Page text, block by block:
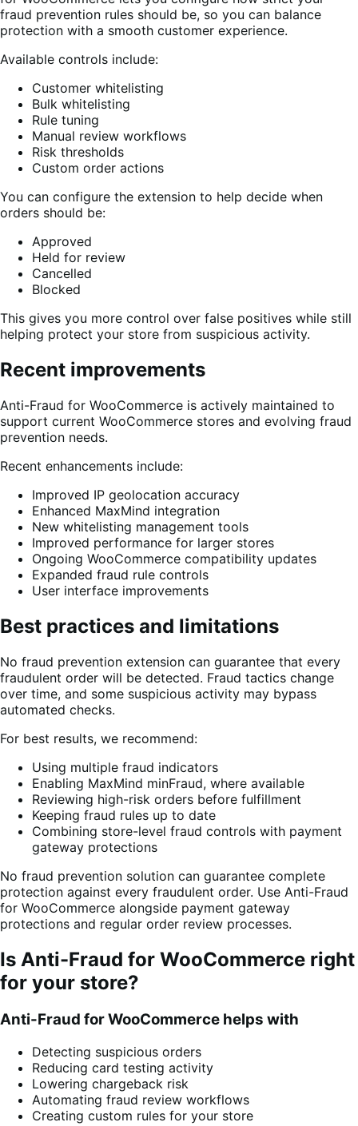
fraud prevention rules should be, so you can balance
protection with a smooth customer experience.
Available controls include:
Customer whitelisting
Bulk whitelisting
Rule tuning
Manual review workflows
Risk thresholds
Custom order actions
You can configure the extension to help decide when
orders should be:
Approved
Held for review
Cancelled
Blocked
This gives you more control over false positives while still
helping protect your store from suspicious activity.
Recent improvements
Anti-Fraud for WooCommerce is actively maintained to
support current WooCommerce stores and evolving fraud
prevention needs.
Recent enhancements include:
Improved IP geolocation accuracy
Enhanced MaxMind integration
New whitelisting management tools
Improved performance for larger stores
Ongoing WooCommerce compatibility updates
Expanded fraud rule controls
User interface improvements
Best practices and limitations
No fraud prevention extension can guarantee that every
fraudulent order will be detected. Fraud tactics change
over time, and some suspicious activity may bypass
automated checks.
For best results, we recommend:
Using multiple fraud indicators
Enabling MaxMind minFraud, where available
Reviewing high-risk orders before fulfillment
Keeping fraud rules up to date
Combining store-level fraud controls with payment
gateway protections
No fraud prevention solution can guarantee complete
protection against every fraudulent order. Use Anti-Fraud
for WooCommerce alongside payment gateway
protections and regular order review processes.
Is Anti-Fraud for WooCommerce right
for your store?
Anti-Fraud for WooCommerce helps with
Detecting suspicious orders
Reducing card testing activity
Lowering chargeback risk
Automating fraud review workflows
Creating custom rules for your store